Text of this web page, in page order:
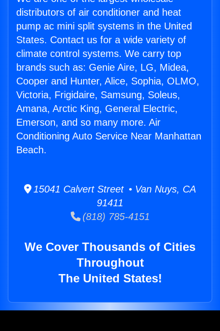
distributors of air conditioner and heat
pump ac mini split systems in the United
States. Contact us for a wide variety of
climate control systems. We carry top
brands such as: Genie Aire, LG, Midea,
Cooper and Hunter, Alice, Sophia, OLMO,
Victoria, Frigidaire, Samsung, Soleus,
Amana, Arctic King, General Electric,
Emerson, and so many more. Air
Conditioning Auto Service Near Manhattan
Beach.
15041 Calvert Street • Van Nuys, CA
91411
(818) 785-4151
We Cover Thousands of Cities
Throughout
The United States!